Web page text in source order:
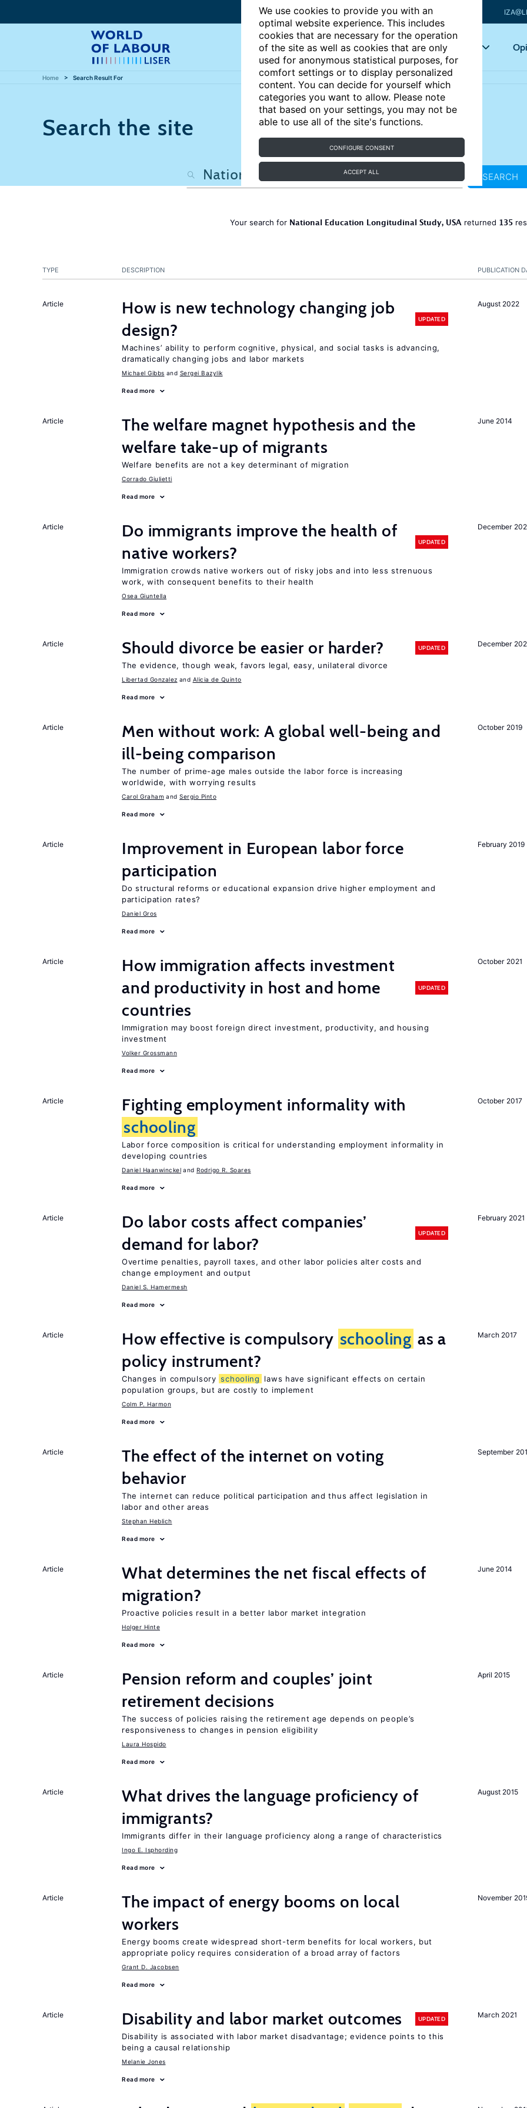
We use cookies to provide you with an
optimal website experience. This includes
cookies that are necessary for the operation
of the site as well as cookies that are only
used for anonymous statistical purposes, for
comfort settings or to display personalized
content. You can decide for yourself which
categories you want to allow. Please note
that based on your settings, you may not be
able to use all of the site's functions.
CONFIGURE CONSENT
ACCEPT ALL
Articles Key topics
Home Search Result For
Search the site
SEARCH
Your search for National Education Longitudinal Study, USA returned 135
PUBLICATION
TYPE DESCRIPTION
August 2022
Article
How is new technology changing job
design?
UPDATED
Machines’ ability to perform cognitive, physical, and social tasks is advancing,
dramatically changing jobs and labor markets
Michael Gibbs Sergei Bazylik
Read more
June 2014
Article
The welfare magnet hypothesis and the
welfare take-up of migrants
Welfare benefits are not a key determinant of migration
Corrado Giulietti
Read more
December
Article
Do immigrants improve the health of
native workers?
UPDATED
Immigration crowds native workers out of risky jobs and into less strenuous
work, with consequent benefits to their health
Osea Giuntella
Read more
December
Article Should divorce be easier or harder? UPDATED
The evidence, though weak, favors legal, easy, unilateral divorce
Libertad Gonzalez Alicia de Quinto
Read more
October 2019
Article
Men without work: A global well-being and
ill-being comparison
The number of prime-age males outside the labor force is increasing
worldwide, with worrying results
Carol Graham Sergio Pinto
Read more
February 2019
Article
Improvement in European labor force
participation
Do structural reforms or educational expansion drive higher employment and
participation rates?
Daniel Gros
Read more
October 2021
Article
How immigration affects investment
and productivity in host and home
countries
UPDATED
Immigration may boost foreign direct investment, productivity, and housing
investment
Volker Grossmann
Read more
October 2017
Article
Fighting employment informality with
schooling
Labor force composition is critical for understanding employment informality in
developing countries
Daniel Haanwinckel Rodrigo R. Soares
Read more
February 2021
Article
Do labor costs affect companies’
demand for labor?
UPDATED
Overtime penalties, payroll taxes, and other labor policies alter costs and
change employment and output
Daniel S. Hamermesh
Read more
March 2017
Article How effective is compulsory schooling as a
policy instrument?
Changes in compulsory schooling
laws have significant effects on certain
population groups, but are costly to implement
Colm P. Harmon
Read more
September
Article
The effect of the internet on voting
behavior
The internet can reduce political participation and thus affect legislation in
labor and other areas
Stephan Heblich
Read more
June 2014
Article
What determines the net fiscal effects of
migration?
Proactive policies result in a better labor market integration
Holger Hinte
Read more
April 2015
Article
Pension reform and couples’ joint
retirement decisions
The success of policies raising the retirement age depends on people’s
responsiveness to changes in pension eligibility
Laura Hospido
Read more
August 2015
Article
What drives the language proficiency of
immigrants?
Immigrants differ in their language proficiency along a range of characteristics
Ingo E. Isphording
Read more
November
Article
The impact of energy booms on local
workers
Energy booms create widespread short-term benefits for local workers, but
appropriate policy requires consideration of a broad array of factors
Grant D. Jacobsen
Read more
March 2021
Article Disability and labor market outcomes UPDATED
Disability is associated with labor market disadvantage; evidence points to this
being a causal relationship
Melanie Jones
Read more